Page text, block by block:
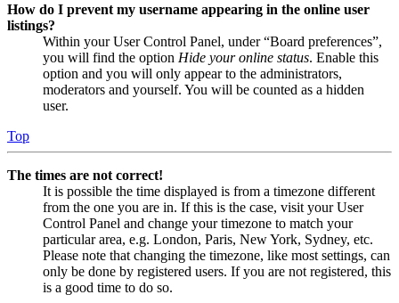
How do I prevent my username appearing in the online user
listings?
Within your User Control Panel, under “Board preferences”,
you will find the option Hide your online status. Enable this
option and you will only appear to the administrators,
moderators and yourself. You will be counted as a hidden
user.
Top
The times are not correct!
It is possible the time displayed is from a timezone different
from the one you are in. If this is the case, visit your User
Control Panel and change your timezone to match your
particular area, e.g. London, Paris, New York, Sydney, etc.
Please note that changing the timezone, like most settings, can
only be done by registered users. If you are not registered, this
is a good time to do so.